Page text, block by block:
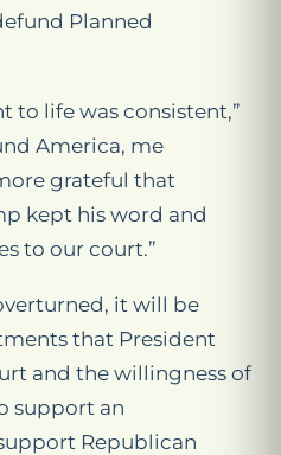
Planned
to life was consistent,”
America, me
grateful that
kept his word and
to our court.”
it will be
that President
and the willingness of
support an
Republican